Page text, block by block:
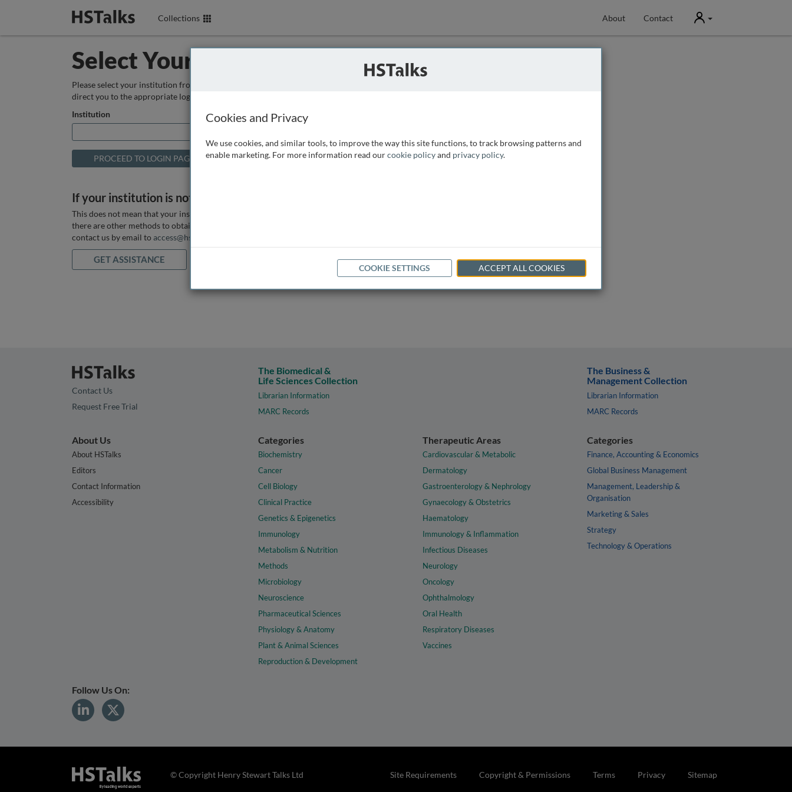
Collections About Contact User
Select Your Institution
Please select your institution from the box below so that we can
direct you to the appropriate login page.
Institution
If your institution is not listed above
This does not mean that your institution does not have access, as
there are other methods to obtain it. If you want assistance you can
contact us by email to access@hstalks.com
GET ASSISTANCE
Contact Us
Request Free Trial
The Biomedical &
Life Sciences Collection
Librarian Information
MARC Records
The Business &
Management Collection
Librarian Information
MARC Records
About Us
About HSTalks
Editors
Contact Information
Accessibility
Categories
Biochemistry
Cancer
Cell Biology
Clinical Practice
Genetics & Epigenetics
Immunology
Metabolism & Nutrition
Methods
Microbiology
Neuroscience
Pharmaceutical Sciences
Physiology & Anatomy
Plant & Animal Sciences
Reproduction & Development
Therapeutic Areas
Cardiovascular & Metabolic
Dermatology
Gastroenterology & Nephrology
Gynaecology & Obstetrics
Haematology
Immunology & Inflammation
Infectious Diseases
Neurology
Oncology
Ophthalmology
Oral Health
Respiratory Diseases
Vaccines
Categories
Finance, Accounting & Economics
Global Business Management
Management, Leadership &
Organisation
Marketing & Sales
Strategy
Technology & Operations
Follow Us On:
Site Requirements Copyright & Permissions Terms Privacy Sitemap
© Copyright Henry Stewart Talks Ltd
Cookies and Privacy
We use cookies, and similar tools, to improve the way this site functions, to track browsing patterns and
enable marketing. For more information read ourcookie policyand privacy policy.
COOKIE SETTINGS ACCEPT ALL COOKIES